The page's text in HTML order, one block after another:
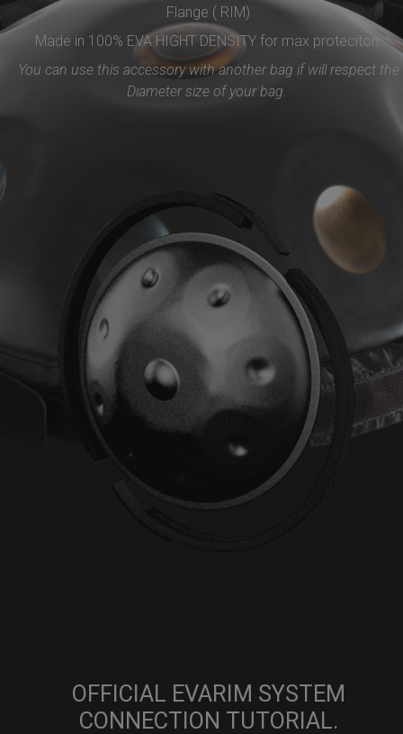
Flange ( RIM)
Made in 100% EVA HIGHT DENSITY for max proteciton.
You can use this accessory with another bag if will respect the
Diameter size of your bag.
OFFICIAL EVARIM SYSTEM
CONNECTION TUTORIAL.